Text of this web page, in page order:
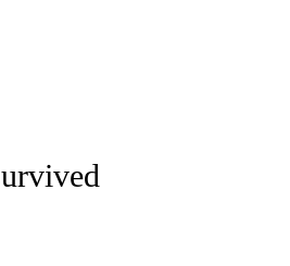
"CNN - NATIONAL".